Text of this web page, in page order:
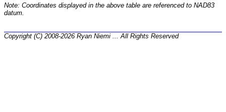
Note: Coordinates displayed in the above table are referenced to NAD83
datum.
Copyright (C) 2008-2026 Ryan Niemi ... All Rights Reserved